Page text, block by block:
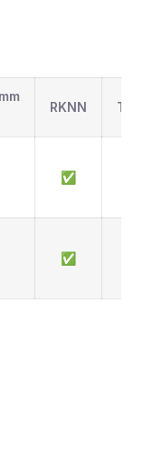
RKNN
✅
✅